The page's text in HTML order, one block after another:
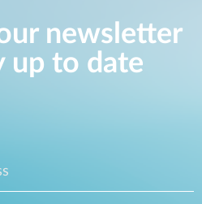
newsletter
up to date